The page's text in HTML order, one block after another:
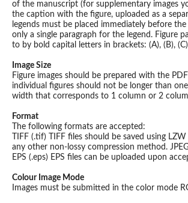
of the manuscript (for supplementary images
the caption with the figure, uploaded as a
legends must be placed immediately before the
only a single paragraph for the legend. Figure
to by bold capital letters in brackets: (A), (B),
Image Size
Figure images should be prepared with the
individual figures should not be longer than
width that corresponds to 1 column or 2
Format
The following formats are accepted:
TIFF (.tif) TIFF files should be saved using
any other non-lossy compression method.
EPS (.eps) EPS files can be uploaded upon
Colour Image Mode
Images must be submitted in the color mode